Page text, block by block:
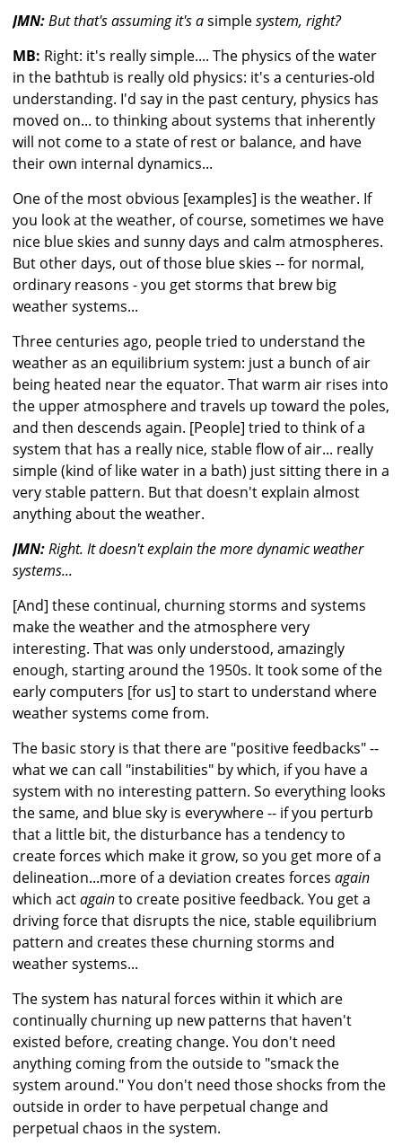
JMN:But that's assuming it's asimplesystem, right?
MB: Right: it's really simple.... The physics of the water
in the bathtub is really old physics: it's a centuries-old
understanding. I'd say in the past century, physics has
moved on... to thinking about systems that inherently
will not come to a state of rest or balance, and have
their own internal dynamics...
One of the most obvious [examples] is the weather. If
you look at the weather, of course, sometimes we have
nice blue skies and sunny days and calm atmospheres.
But other days, out of those blue skies -- for normal,
ordinary reasons - you get storms that brew big
weather systems...
Three centuries ago, people tried to understand the
weather as an equilibrium system: just a bunch of air
being heated near the equator. That warm air rises into
the upper atmosphere and travels up toward the poles,
and then descends again. [People] tried to think of a
system that has a really nice, stable flow of air... really
simple (kind of like water in a bath) just sitting there in a
very stable pattern. But that doesn't explain almost
anything about the weather.
JMN:Right. It doesn't explain the more dynamic weather
systems...
[And] these continual, churning storms and systems
make the weather and the atmosphere very
interesting. That was only understood, amazingly
enough, starting around the 1950s. It took some of the
early computers [for us] to start to understand where
weather systems come from.
The basic story is that there are "positive feedbacks" --
what we can call "instabilities" by which, if you have a
system with no interesting pattern. So everything looks
the same, and blue sky is everywhere -- if you perturb
that a little bit, the disturbance has a tendency to
create forces which make it grow, so you get more of a
delineation...more of a deviation creates forces again
which actagainto create positive feedback. You get a
driving force that disrupts the nice, stable equilibrium
pattern and creates these churning storms and
weather systems...
The system has natural forces within it which are
continually churning up new patterns that haven't
existed before, creating change. You don't need
anything coming from the outside to "smack the
system around." You don't need those shocks from the
outside in order to have perpetual change and
perpetual chaos in the system.